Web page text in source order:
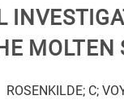
ROSENKILDE; C;